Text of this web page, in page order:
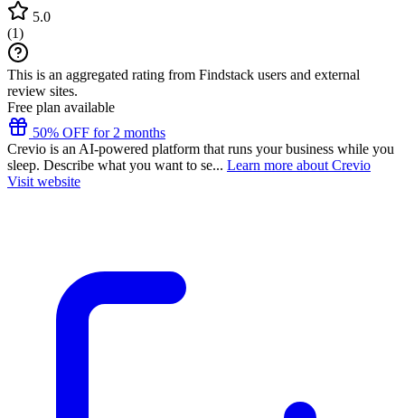
5.0
(1)
This is an aggregated rating from Findstack users and external
review sites.
Free plan available
50% OFF for 2 months
Crevio is an AI-powered platform that runs your business while you
sleep. Describe what you want to se... Learn more about Crevio
Visit website